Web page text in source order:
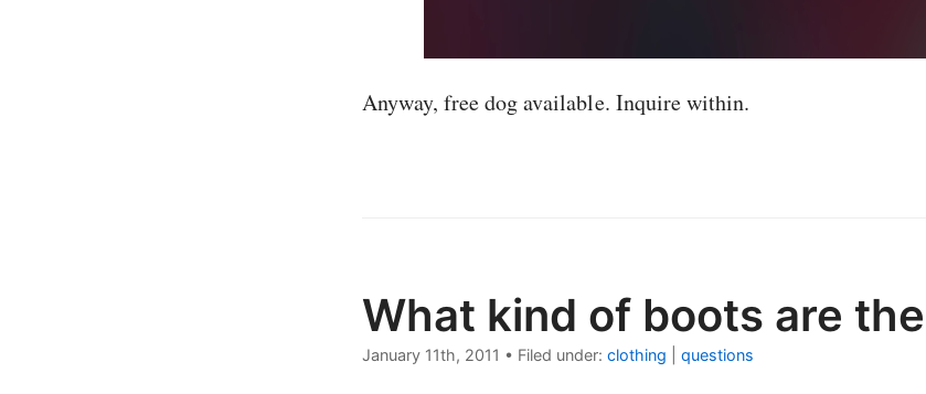
Anyway, free dog available. Inquire within.
What kind of boots are
January 11th, 2011 • Filed under: clothing questions